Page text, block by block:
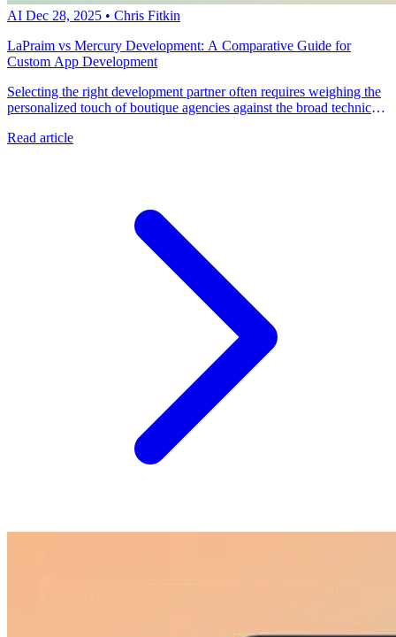
AI Dec 28, 2025 • Chris Fitkin
LaPraim vs Mercury Development: A Comparative Guide for
Custom App Development
Selecting the right development partner often requires weighing the
personalized touch of boutique agencies against the broad technical
discover how our CTO-led approach delivers rapid, high-quality
Read article